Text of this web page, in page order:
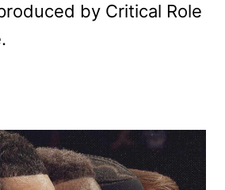
by Critical Role